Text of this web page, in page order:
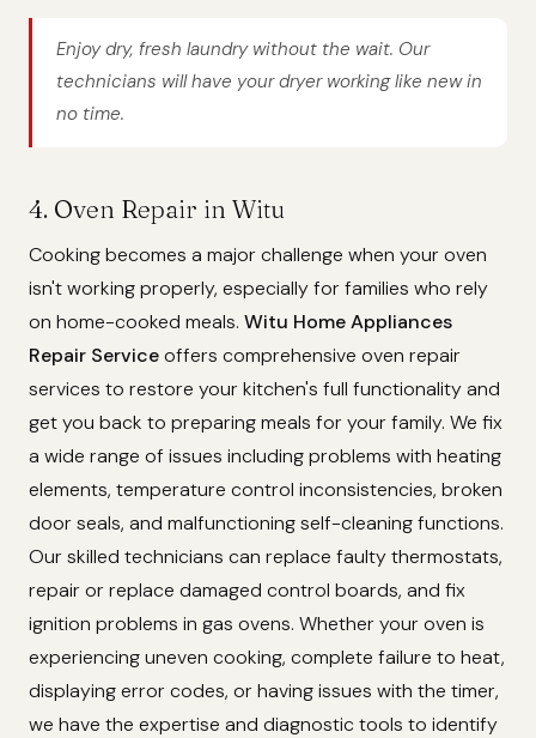
Enjoy dry, fresh laundry without the wait. Our
technicians will have your dryer working like new in
no time.
4. Oven Repair in Witu
Cooking becomes a major challenge when your oven
isn't working properly, especially for families who rely
on home-cooked meals. Witu Home Appliances
Repair Serviceoffers comprehensive oven repair
services to restore your kitchen's full functionality and
get you back to preparing meals for your family. We fix
a wide range of issues including problems with heating
elements, temperature control inconsistencies, broken
door seals, and malfunctioning self-cleaning functions.
Our skilled technicians can replace faulty thermostats,
repair or replace damaged control boards, and fix
ignition problems in gas ovens. Whether your oven is
experiencing uneven cooking, complete failure to heat,
displaying error codes, or having issues with the timer,
we have the expertise and diagnostic tools to identify